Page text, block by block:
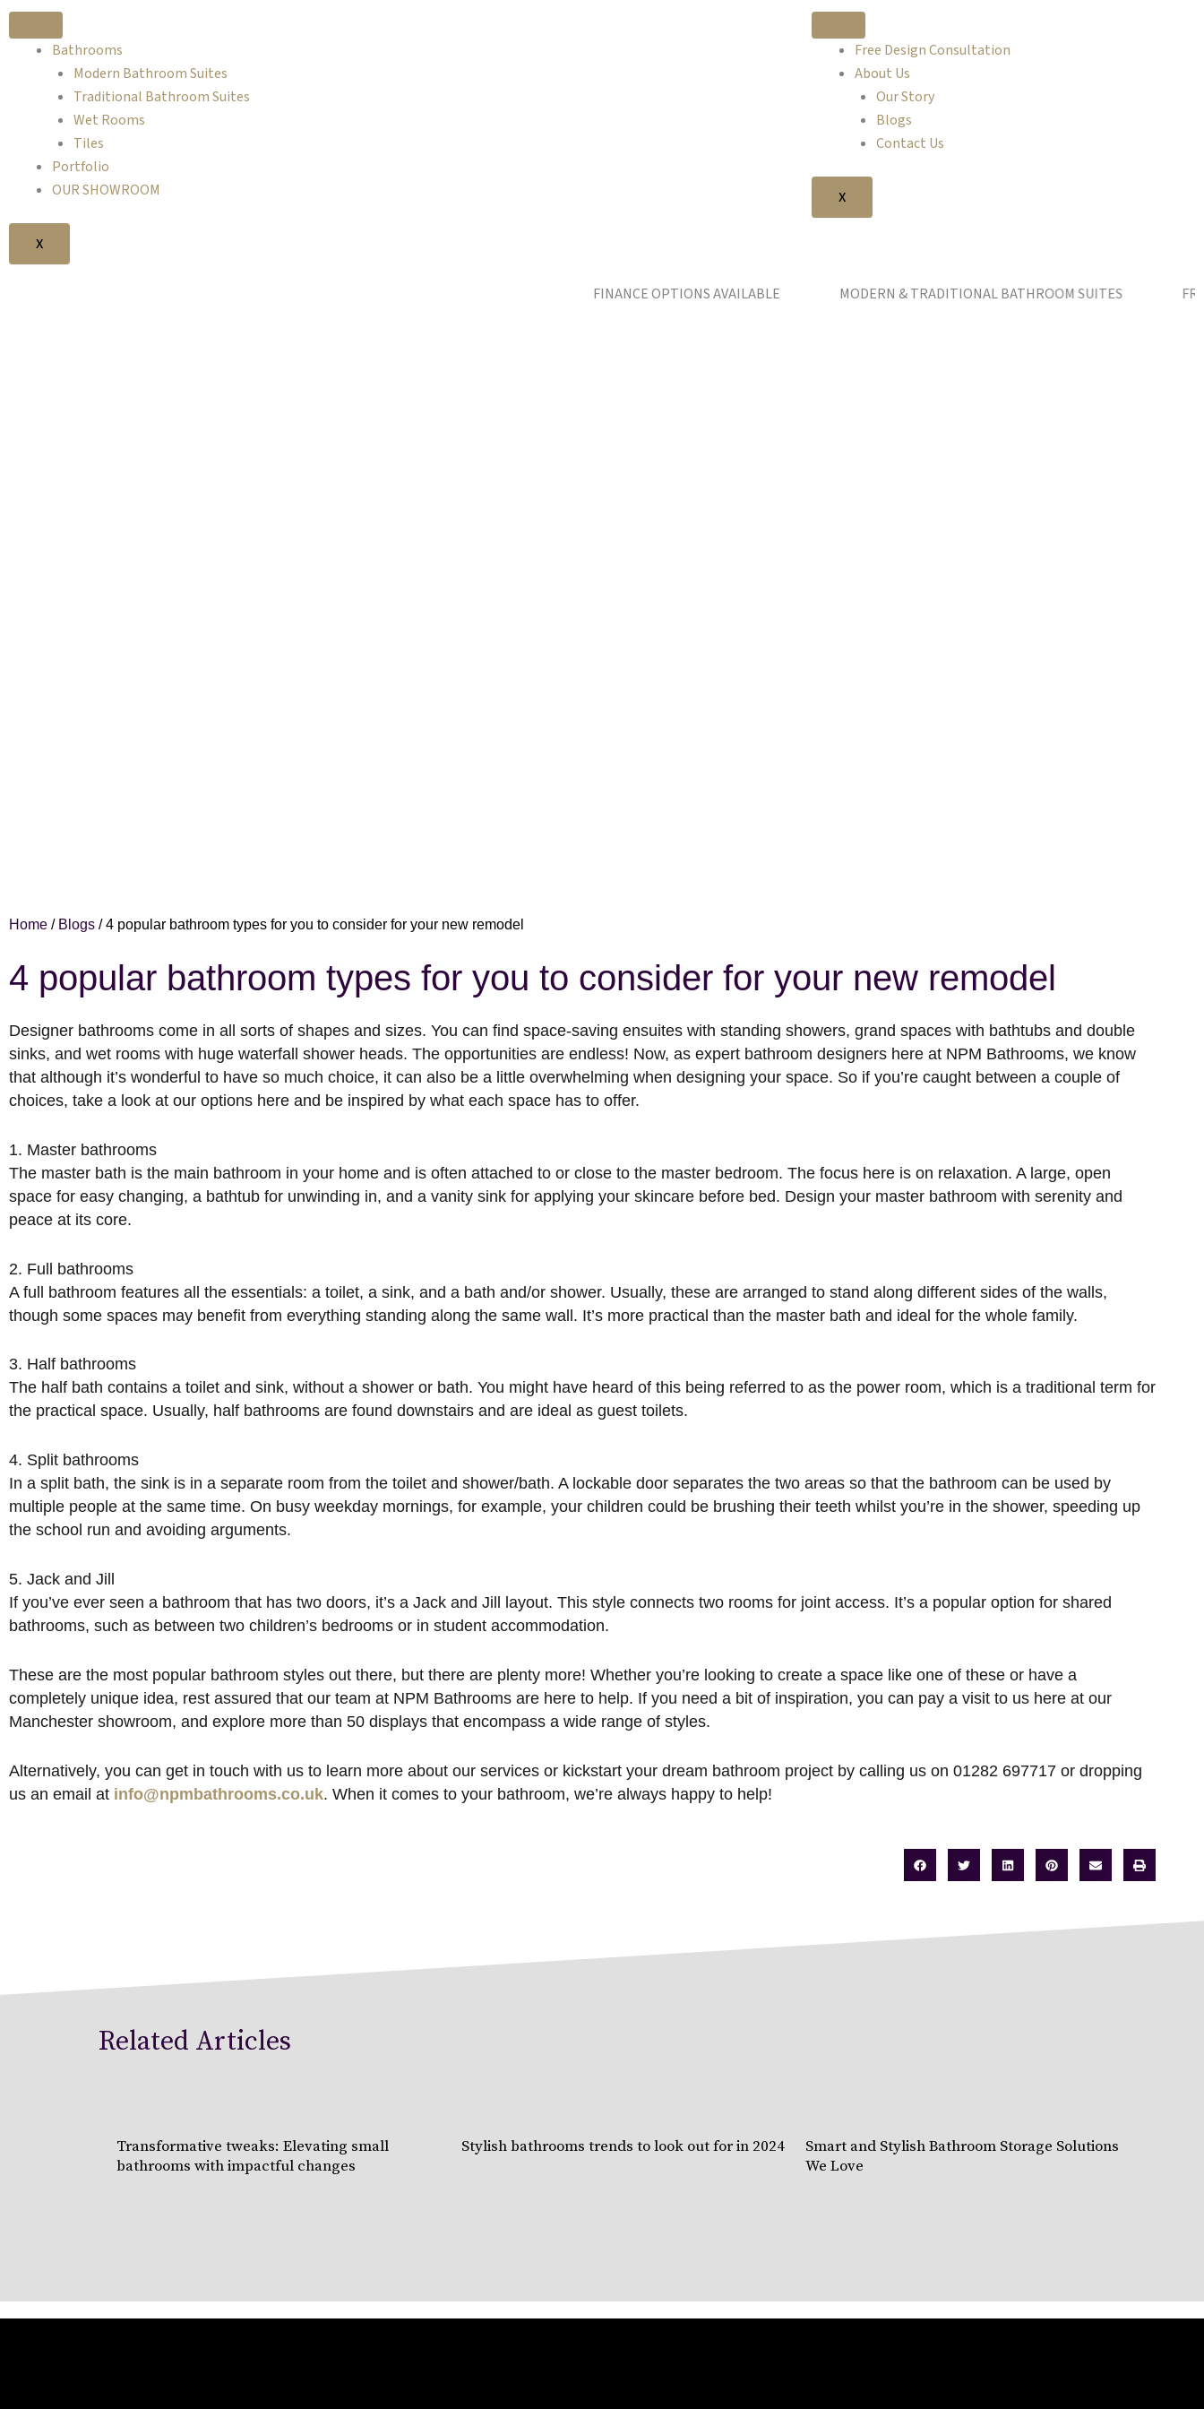
Skip
to
content Bathrooms
Modern Bathroom Suites
Traditional Bathroom Suites
Wet Rooms
Tiles
Portfolio
OUR SHOWROOM
X
Free Design Consultation
About Us
Our Story
Blogs
Contact Us
X
FINANCE OPTIONS AVAILABLE MODERN & TRADITIONAL BATHROOM SUITES FREE
Home / Blogs /4 popular bathroom types for you to consider for your new remodel
4 popular bathroom types for you to consider for your new remodel
Designer bathrooms come in all sorts of shapes and sizes. You can find space-saving ensuites with standing showers, grand spaces with bathtubs and double
sinks, and wet rooms with huge waterfall shower heads. The opportunities are endless! Now, as expert bathroom designers here at NPM Bathrooms, we know
that although it’s wonderful to have so much choice, it can also be a little overwhelming when designing your space. So if you’re caught between a couple of
choices, take a look at our options here and be inspired by what each space has to offer.
1. Master bathrooms
The master bath is the main bathroom in your home and is often attached to or close to the master bedroom. The focus here is on relaxation. A large, open
space for easy changing, a bathtub for unwinding in, and a vanity sink for applying your skincare before bed. Design your master bathroom with serenity and
peace at its core.
2. Full bathrooms
A full bathroom features all the essentials: a toilet, a sink, and a bath and/or shower. Usually, these are arranged to stand along different sides of the walls,
though some spaces may benefit from everything standing along the same wall. It’s more practical than the master bath and ideal for the whole family.
3. Half bathrooms
The half bath contains a toilet and sink, without a shower or bath. You might have heard of this being referred to as the power room, which is a traditional term for
the practical space. Usually, half bathrooms are found downstairs and are ideal as guest toilets.
4. Split bathrooms
In a split bath, the sink is in a separate room from the toilet and shower/bath. A lockable door separates the two areas so that the bathroom can be used by
multiple people at the same time. On busy weekday mornings, for example, your children could be brushing their teeth whilst you’re in the shower, speeding up
the school run and avoiding arguments.
5. Jack and Jill
If you’ve ever seen a bathroom that has two doors, it’s a Jack and Jill layout. This style connects two rooms for joint access. It’s a popular option for shared
bathrooms, such as between two children’s bedrooms or in student accommodation.
These are the most popular bathroom styles out there, but there are plenty more! Whether you’re looking to create a space like one of these or have a
completely unique idea, rest assured that our team at NPM Bathrooms are here to help. If you need a bit of inspiration, you can pay a visit to us here at our
Manchester showroom, and explore more than 50 displays that encompass a wide range of styles.
Alternatively, you can get in touch with us to learn more about our services or kickstart your dream bathroom project by calling us on 01282 697717 or dropping
us an email at info@npmbathrooms.co.uk. When it comes to your bathroom, we’re always happy to help!
Related Articles
Transformative tweaks: Elevating small
bathrooms with impactful changes
Stylish bathrooms trends to look out for in 2024
Smart and Stylish Bathroom Storage Solutions
We Love